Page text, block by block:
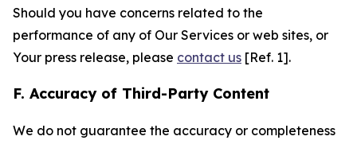
Should you have concerns related to the
performance of any of Our Services or web sites, or
Your press release, please contact us [Ref. 1].
F. Accuracy of Third-Party Content
We do not guarantee the accuracy or completeness